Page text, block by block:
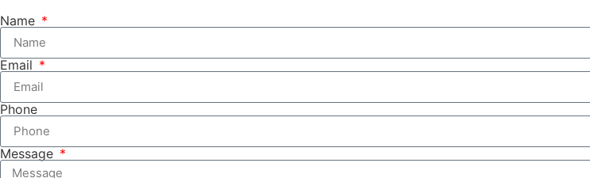
Name
Email
Phone
Message